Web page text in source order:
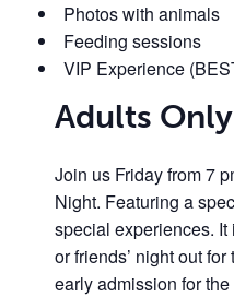
Photos with animals
Feeding sessions
VIP Experience
Adults
Join us Friday from 7
Night. Featuring a
special experiences.
or friends’ night out
early admission for